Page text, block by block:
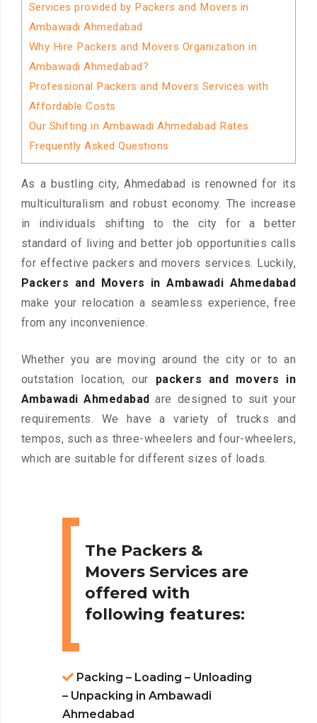
Services provided by Packers and Movers in
Ambawadi Ahmedabad
Why Hire Packers and Movers Organization in
Ambawadi Ahmedabad?
Professional Packers and Movers Services with
Affordable Costs
Our Shifting in Ambawadi Ahmedabad Rates
Frequently Asked Questions
As a bustling city, Ahmedabad is renowned for its
multiculturalism and robust economy. The increase
in individuals shifting to the city for a better
standard of living and better job opportunities calls
for effective packers and movers services. Luckily,
Packers and Movers in Ambawadi Ahmedabad
make your relocation a seamless experience, free
from any inconvenience.
Whether you are moving around the city or to an
outstation location, our packers and movers in
Ambawadi Ahmedabad are designed to suit your
requirements. We have a variety of trucks and
tempos, such as three-wheelers and four-wheelers,
which are suitable for different sizes of loads.
The Packers &
Movers Services are
offered with
following features:
Packing – Loading – Unloading
– Unpacking in Ambawadi
Ahmedabad